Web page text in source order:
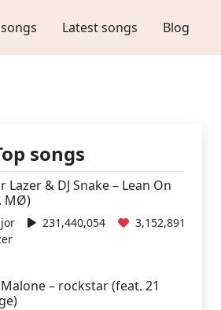
Latest songs Blog
songs
Lazer & DJ Snake – Lean On
MØ)
231,440,054 3,152,891
– rockstar (feat. 21